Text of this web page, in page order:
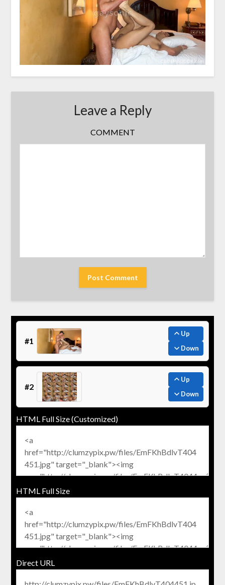
Leave a Reply
COMMENT
#1
Up
Down
#2
Up
Down
HTML Full Size (Customized)
HTML Full Size
Direct URL